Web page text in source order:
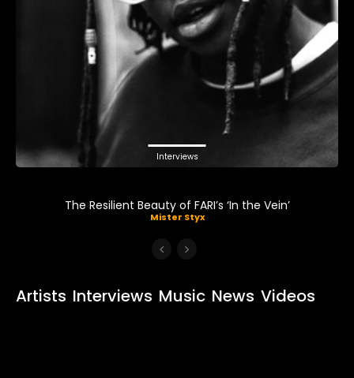
Interviews
The Resilient Beauty of FARI’s ‘In the Vein’
Mister Styx
Artists Interviews Music News Videos